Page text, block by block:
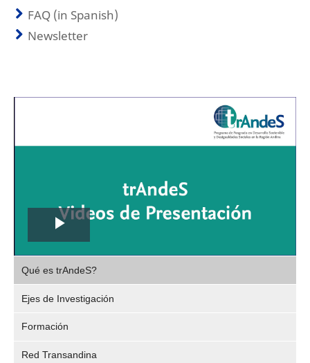
FAQ (in Spanish)
Newsletter
Play
Video
Qué es trAndeS?
Ejes de Investigación
Formación
Red Transandina